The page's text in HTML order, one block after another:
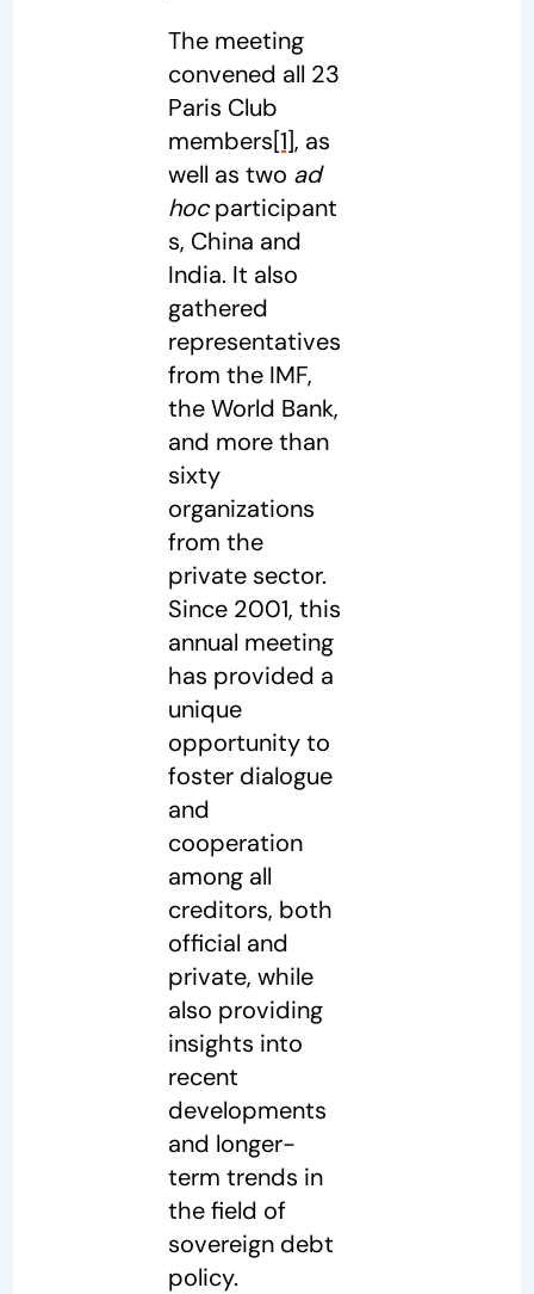
The meeting
convened all 23
Paris Club
members[1], as
well as two ad
hocparticipant
s, China and
India. It also
gathered
representatives
from the IMF,
the World Bank,
and more than
sixty
organizations
from the
private sector.
Since 2001, this
annual meeting
has provided a
unique
opportunity to
foster dialogue
and
cooperation
among all
creditors, both
official and
private, while
also providing
insights into
recent
developments
and longer-
term trends in
the field of
sovereign debt
policy.